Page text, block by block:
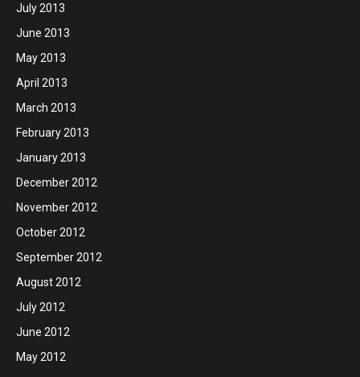
July 2013
June 2013
May 2013
April 2013
March 2013
February 2013
January 2013
December 2012
November 2012
October 2012
September 2012
August 2012
July 2012
June 2012
May 2012